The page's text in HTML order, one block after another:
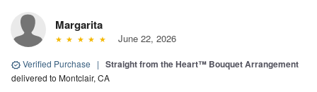
Margarita
June 22, 2026
Verified Purchase | Straight from the Heart™ Bouquet Arrangement
delivered to Montclair, CA